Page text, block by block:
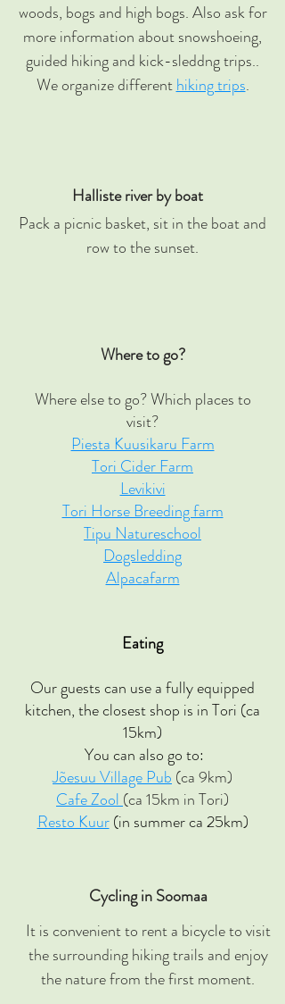
woods, bogs and high bogs. Also ask for
more information about snowshoeing,
guided hiking and kick-sleddng trips..
We organize differenthiking trips.
Halliste river by boat
Pack a picnic basket, sit in the boat and
row to the sunset.
Where to go?
Where else to go? Which places to
visit?
Piesta Kuusikaru Farm
Tori Cider Farm
Levikivi
Tori Horse Breeding farm
Tipu Natureschool
Dogsledding
Alpacafarm
Eating
Our guests can use a fully equipped
kitchen, the closest shop is in Tori (ca
15km)
You can also go to:
Jõesuu Village Pub (ca 9km)
Cafe Zool (ca 15km in Tori)
Resto Kuur (in summer ca 25km)
Cycling in Soomaa
It is convenient to rent a bicycle to visit
the surrounding hiking trails and enjoy
the nature from the first moment.